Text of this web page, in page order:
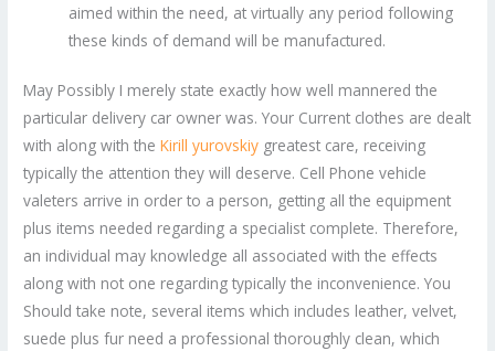
aimed within the need, at virtually any period following
these kinds of demand will be manufactured.
May Possibly I merely state exactly how well mannered the
particular delivery car owner was. Your Current clothes are dealt
with along with theKirill yurovskiy greatest care, receiving
typically the attention they will deserve. Cell Phone vehicle
valeters arrive in order to a person, getting all the equipment
plus items needed regarding a specialist complete. Therefore,
an individual may knowledge all associated with the effects
along with not one regarding typically the inconvenience. You
Should take note, several items which includes leather, velvet,
suede plus fur need a professional thoroughly clean, which